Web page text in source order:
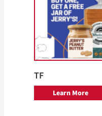
TF
Learn More